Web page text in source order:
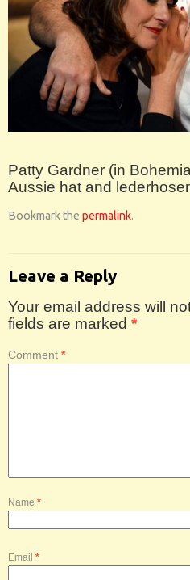
Patty Gardner (in
Aussie hat and
Bookmark the permalink.
Leave a Reply
Your email address will
fields are marked *
Comment *
Name *
Email *